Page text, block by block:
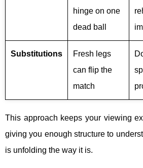
hinge on one
dead ball
Substitutions
Fresh legs
can flip the
match
This approach keeps your viewing
giving you enough structure to
is unfolding the way it is.